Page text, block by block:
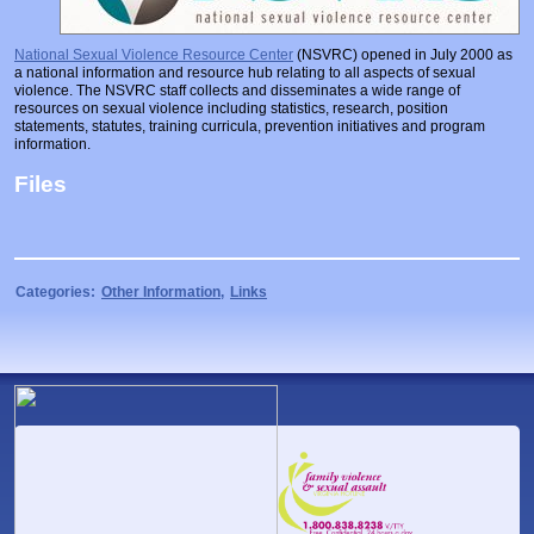
Prosecutors/Attorneys
Justice System & Legal Options
Model Policies & Best Practices
Population-Specific Response
Prevention
Prison Rape Elimination Act (PREA)
National Sexual Violence Resource Center (NSVRC) opened in July 2000 as
a national information and resource hub relating to all aspects of sexual
violence. The NSVRC staff collects and disseminates a wide range of
resources on sexual violence including statistics, research, position
statements, statutes, training curricula, prevention initiatives and program
information.
Files
Categories: Other Information, Links